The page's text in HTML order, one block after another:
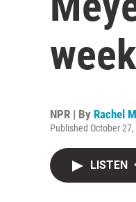
week
NPR | By Rachel
Published October
LISTEN